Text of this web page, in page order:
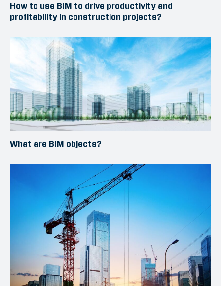
How to use BIM to drive productivity and
profitability in construction projects?
What are BIM objects?